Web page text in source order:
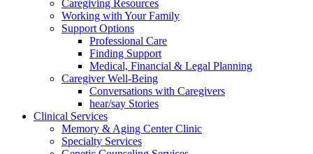
Caregiving Resources
Working with Your Family
Support Options
Professional Care
Finding Support
Medical, Financial & Legal Planning
Caregiver Well-Being
Conversations with Caregivers
hear/say Stories
Clinical Services
Memory & Aging Center Clinic
Specialty Services